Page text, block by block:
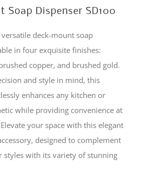
Soap Dispenser SD100
deck-mount soap
in four exquisite finishes:
copper, and brushed gold.
and style in mind, this
enhances any kitchen or
while providing convenience at
your space with this elegant
designed to complement
styles with its variety of stunning